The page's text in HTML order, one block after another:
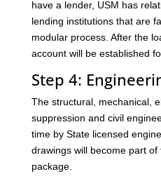
have a lender, USM has
lending institutions that are
modular process. After the
account will be established
Step 4:
The structural, mechanical,
suppression and civil
time by State licensed
drawings will become part
package.